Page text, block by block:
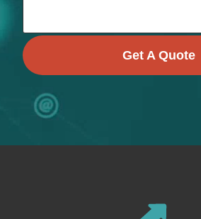
Get A Quote